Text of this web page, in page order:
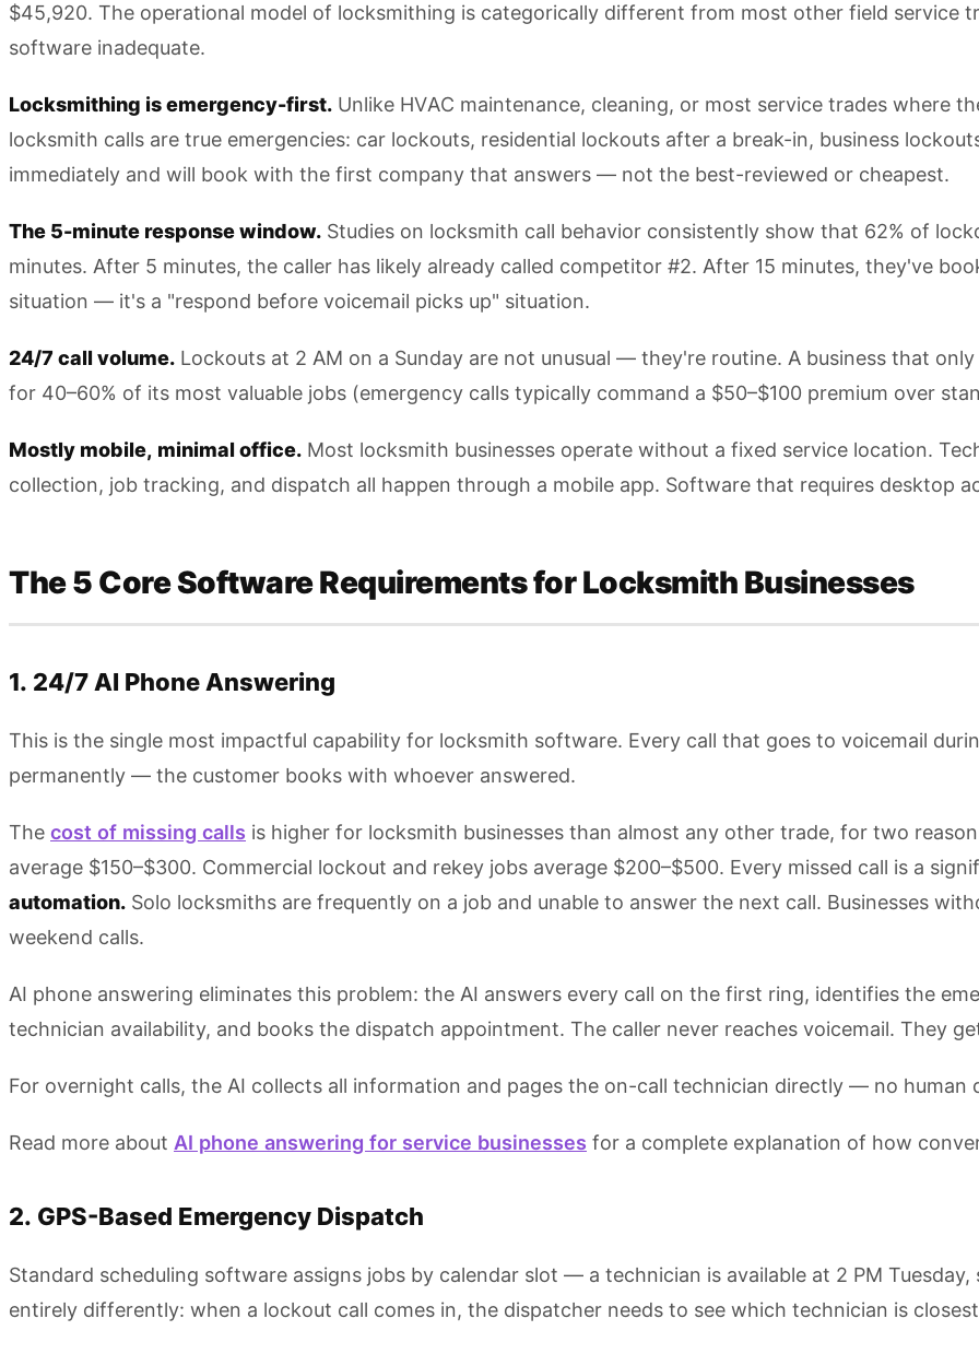
$45,920. The operational model of locksmithing is categorically different from most other field service
software inadequate.
Locksmithing is emergency-first. Unlike HVAC maintenance, cleaning, or most service trades where
locksmith calls are true emergencies: car lockouts, residential lockouts after a break-in, business
immediately and will book with the first company that answers — not the best-reviewed or cheapest.
The 5-minute response window. Studies on locksmith call behavior consistently show that 62% of
minutes. After 5 minutes, the caller has likely already called competitor #2. After 15 minutes, they've
situation — it's a "respond before voicemail picks up" situation.
24/7 call volume. Lockouts at 2 AM on a Sunday are not unusual — they're routine. A business that
for 40–60% of its most valuable jobs (emergency calls typically command a $50–$100 premium over
Mostly mobile, minimal office. Most locksmith businesses operate without a fixed service location.
collection, job tracking, and dispatch all happen through a mobile app. Software that requires desktop
The 5 Core Software Requirements for Locksmith Businesses
1. 24/7 AI Phone Answering
This is the single most impactful capability for locksmith software. Every call that goes to voicemail
permanently — the customer books with whoever answered.
The cost of missing calls is higher for locksmith businesses than almost any other trade, for two
average $150–$300. Commercial lockout and rekey jobs average $200–$500. Every missed call is a
automation. Solo locksmiths are frequently on a job and unable to answer the next call. Businesses
weekend calls.
AI phone answering eliminates this problem: the AI answers every call on the first ring, identifies the
technician availability, and books the dispatch appointment. The caller never reaches voicemail. They
For overnight calls, the AI collects all information and pages the on-call technician directly — no human
Read more about AI phone answering for service businesses for a complete explanation of how
2. GPS-Based Emergency Dispatch
Standard scheduling software assigns jobs by calendar slot — a technician is available at 2 PM
entirely differently: when a lockout call comes in, the dispatcher needs to see which technician is